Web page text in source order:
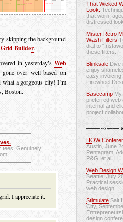
skipping the background
Builder.
in yesterday’s Web
over well based on
a gorgeous city! I’m
Boston.
tees. Genuinely
I appreciate it.
That Wicked
Look.
that worn,
distressed look.
Mister Retro
Wash Filters
dial to
these filters.
BlinksaleDive
enjoy
easy invoicing
Firewheel
BasecampMy
preferred web
internal and
project
HOW
Austin, June
Pentagram,
P&G, et al.
Web Design
Seattle, July
Practical
web design.
StimulateSalt
City,
design